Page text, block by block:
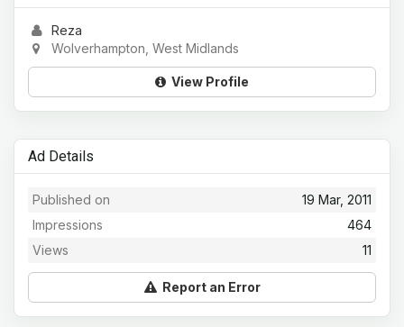
Reza
Wolverhampton, West Midlands
View Profile
Ad Details
19 Mar, 2011
Published on
464
Impressions
11
Views
Report an Error